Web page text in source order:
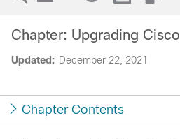
Updated: December 22, 2021
Chapter: Upgrading
Chapter Contents